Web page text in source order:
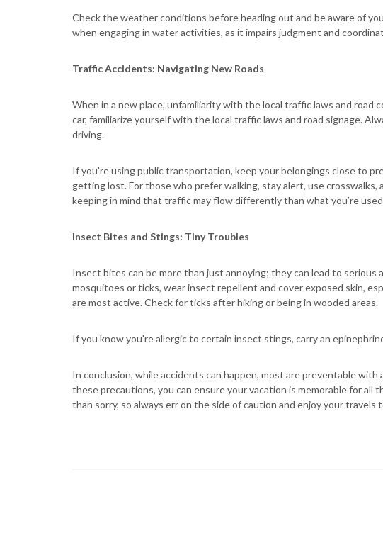
Check the weather conditions before heading out and be aware of
when engaging in water activities, as it impairs judgment and
Traffic Accidents: Navigating New Roads
When in a new place, unfamiliarity with the local traffic laws and road
car, familiarize yourself with the local traffic laws and road signage.
driving.
If you're using public transportation, keep your belongings close to
getting lost. For those who prefer walking, stay alert, use
keeping in mind that traffic may flow differently than what you’re
Insect Bites and Stings: Tiny Troubles
Insect bites can be more than just annoying; they can lead to serious
mosquitoes or ticks, wear insect repellent and cover exposed skin,
are most active. Check for ticks after hiking or being in wooded areas.
If you know you're allergic to certain insect stings, carry an
In conclusion, while accidents can happen, most are preventable
these precautions, you can ensure your vacation is memorable for all
than sorry, so always err on the side of caution and enjoy your travels